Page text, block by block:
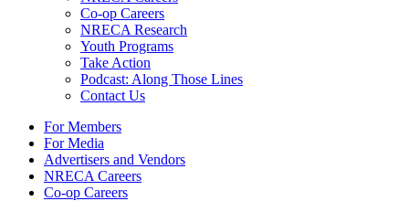
Co-op Careers
NRECA Research
Youth Programs
Take Action
Podcast: Along Those Lines
Contact Us
For Members
For Media
Advertisers and Vendors
NRECA Careers
Co-op Careers